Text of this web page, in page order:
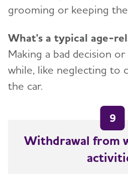
grooming or keeping
What's a typical age-
Making a bad decision
while, like neglecting to
the car.
9
Withdrawal from